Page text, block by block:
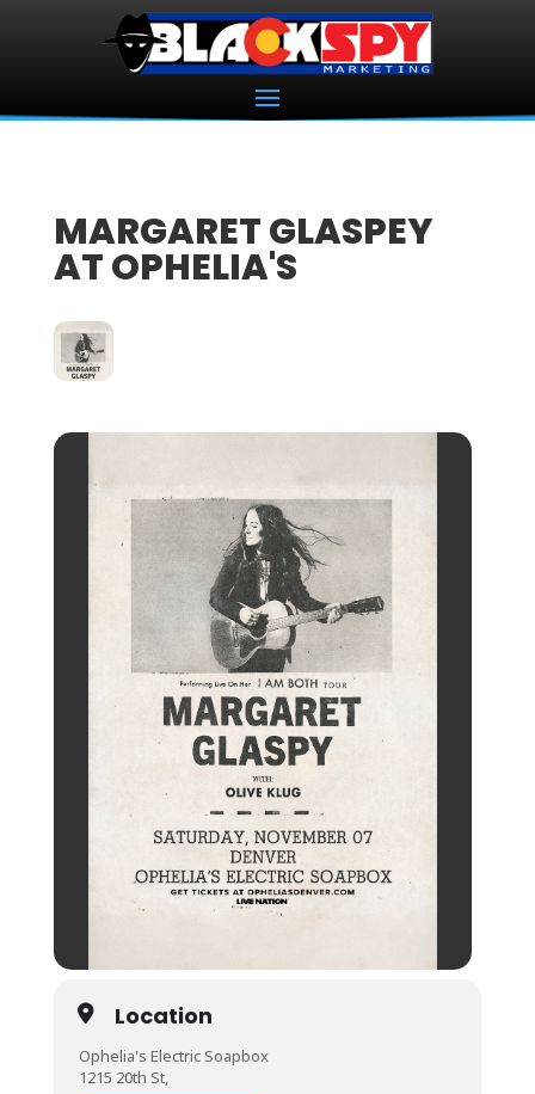
MARGARET GLASPEY
AT OPHELIA'S
Location
Ophelia's Electric Soapbox
1215 20th St,